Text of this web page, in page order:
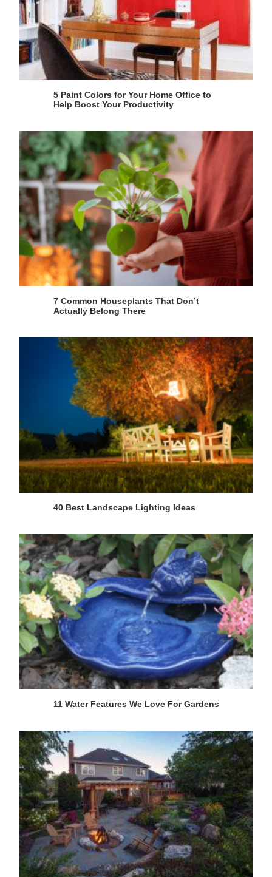
5 Paint Colors for Your Home Office to
Help Boost Your Productivity
7 Common Houseplants That Don’t
Actually Belong There
40 Best Landscape Lighting Ideas
11 Water Features We Love For Gardens